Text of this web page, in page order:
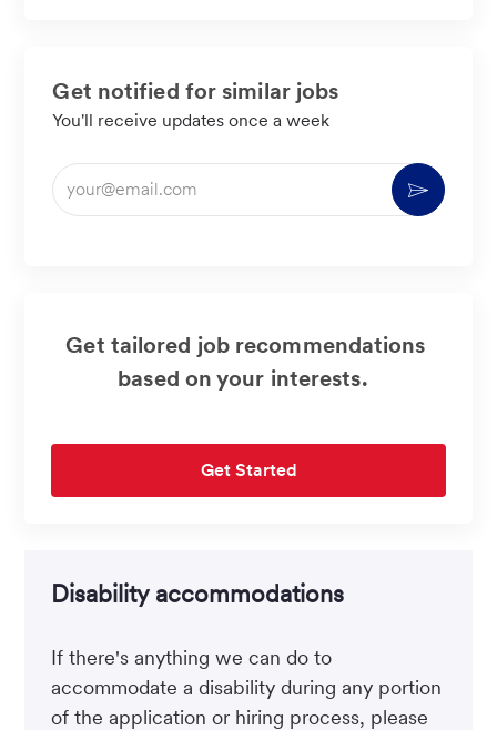
Get notified for similar jobs
You'll receive updates once a week
Enter
Email
Activate
Get tailored job recommendations
based on your interests.
Get Started
Disability accommodations
If there's anything we can do to
accommodate a disability during any portion
of the application or hiring process, please